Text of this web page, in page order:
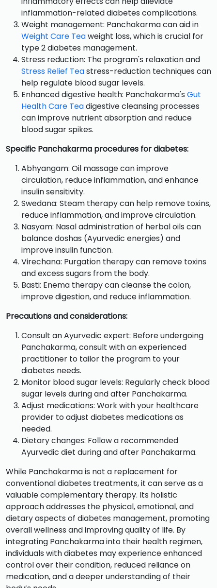
inflammation-related diabetes complications.
Weight management: Panchakarma can aid in
Weight Care Teaweight loss, which is crucial for
type 2 diabetes management.
Stress reduction: The program's relaxation and
Stress Relief Teastress-reduction techniques can
help regulate blood sugar levels.
Enhanced digestive health: Panchakarma's Gut
Health Care Teadigestive cleansing processes
can improve nutrient absorption and reduce
blood sugar spikes.
Specific Panchakarma procedures for diabetes:
Abhyangam: Oil massage can improve
circulation, reduce inflammation, and enhance
insulin sensitivity.
Swedana: Steam therapy can help remove toxins,
reduce inflammation, and improve circulation.
Nasyam: Nasal administration of herbal oils can
balance doshas (Ayurvedic energies) and
improve insulin function.
Virechana: Purgation therapy can remove toxins
and excess sugars from the body.
Basti: Enema therapy can cleanse the colon,
improve digestion, and reduce inflammation.
Precautions and considerations:
Consult an Ayurvedic expert: Before undergoing
Panchakarma, consult with an experienced
practitioner to tailor the program to your
diabetes needs.
Monitor blood sugar levels: Regularly check blood
sugar levels during and after Panchakarma.
Adjust medications: Work with your healthcare
provider to adjust diabetes medications as
needed.
Dietary changes: Follow a recommended
Ayurvedic diet during and after Panchakarma.
While Panchakarma is not a replacement for
conventional diabetes treatments, it can serve as a
valuable complementary therapy. Its holistic
approach addresses the physical, emotional, and
dietary aspects of diabetes management, promoting
overall wellness and improving quality of life. By
integrating Panchakarma into their health regimen,
individuals with diabetes may experience enhanced
control over their condition, reduced reliance on
medication, and a deeper understanding of their